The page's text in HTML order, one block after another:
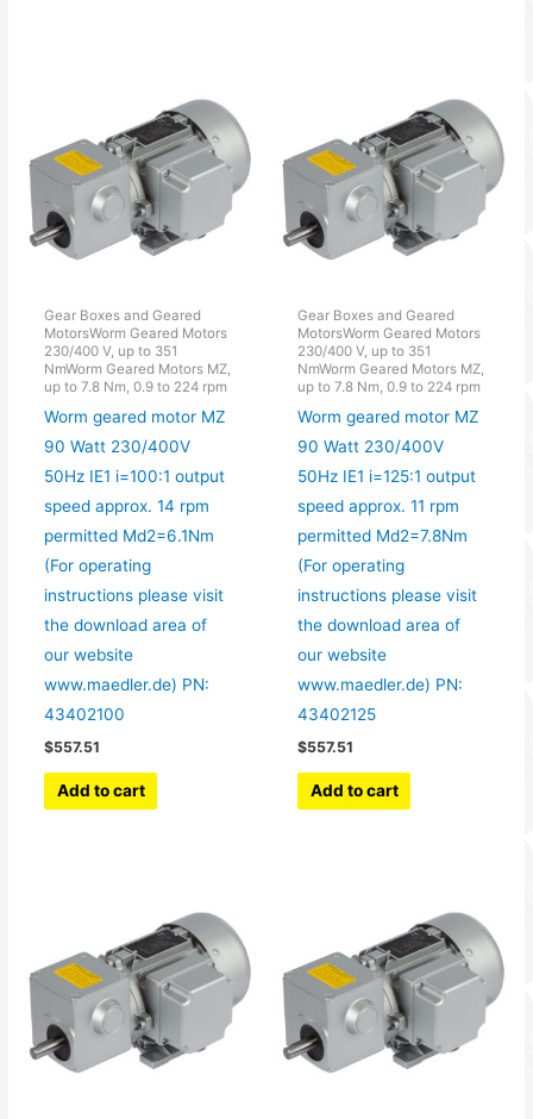
Gear Boxes and Geared
MotorsWorm Geared Motors
230/400 V, up to 351
NmWorm Geared Motors MZ,
up to 7.8 Nm, 0.9 to 224 rpm
Worm geared motor MZ
90 Watt 230/400V
50Hz IE1 i=100:1 output
speed approx. 14 rpm
permitted Md2=6.1Nm
(For operating
instructions please visit
the download area of
our website
www.maedler.de) PN:
43402100
$557.51
Add to cart
Gear Boxes and Geared
MotorsWorm Geared Motors
230/400 V, up to 351
NmWorm Geared Motors MZ,
up to 7.8 Nm, 0.9 to 224 rpm
Worm geared motor MZ
90 Watt 230/400V
50Hz IE1 i=125:1 output
speed approx. 11 rpm
permitted Md2=7.8Nm
(For operating
instructions please visit
the download area of
our website
www.maedler.de) PN:
43402125
$557.51
Add to cart